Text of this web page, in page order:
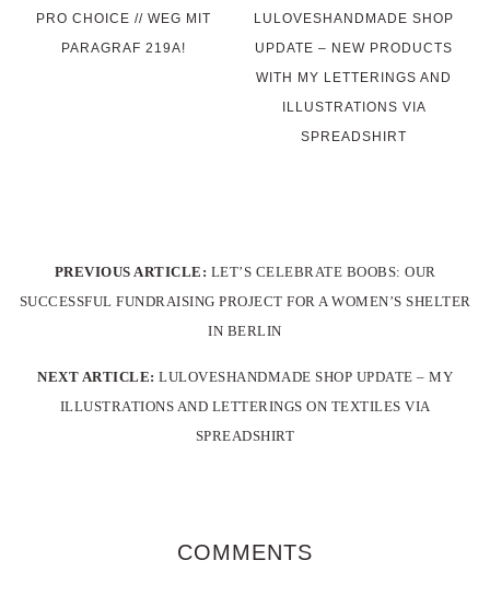
PRO CHOICE // WEG MIT
PARAGRAF 219A!
LULOVESHANDMADE SHOP
UPDATE – NEW PRODUCTS
WITH MY LETTERINGS AND
ILLUSTRATIONS VIA
SPREADSHIRT
PREVIOUS ARTICLE: LET’S CELEBRATE BOOBS: OUR
SUCCESSFUL FUNDRAISING PROJECT FOR A WOMEN’S SHELTER
IN BERLIN
NEXT ARTICLE: LULOVESHANDMADE SHOP UPDATE – MY
ILLUSTRATIONS AND LETTERINGS ON TEXTILES VIA
SPREADSHIRT
COMMENTS